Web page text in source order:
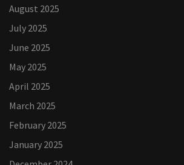
August 2025
July 2025
June 2025
May 2025
April 2025
March 2025
February 2025
January 2025